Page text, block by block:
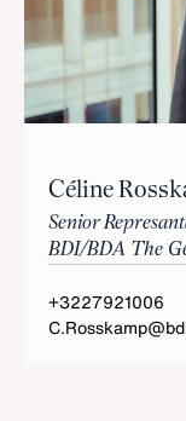
Céline
Senior
BDI/BDA The
+3227921006